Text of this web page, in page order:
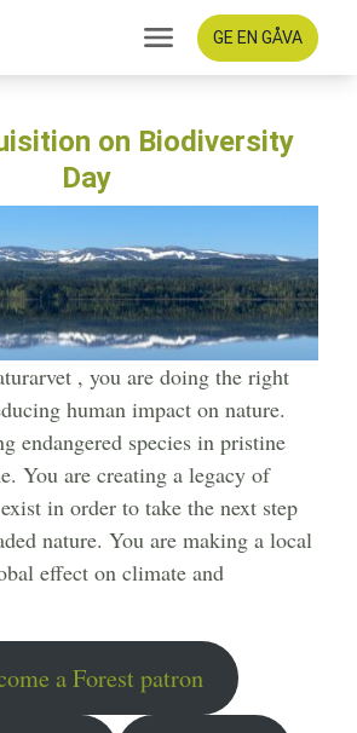
GE EN GÅVA
on Biodiversity
Day
, you are doing the right
human impact on nature.
endangered species in pristine
You are creating a legacy of
in order to take the next step
nature. You are making a local
effect on climate and
a Forest patron